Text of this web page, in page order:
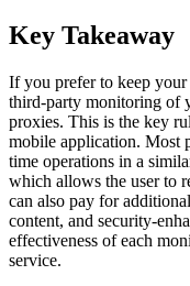
Key Takeaway
If you prefer to keep your
third-party monitoring of
proxies. This is the key
mobile application. Most
time operations in a
which allows the user to
can also pay for
content, and security-
effectiveness of each
service.